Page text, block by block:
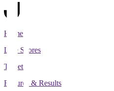
Home
Live Scores
Tickets
Fixtures & Results